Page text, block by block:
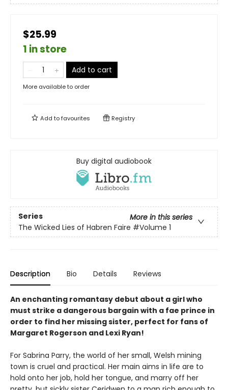
$25.99
1 in store
Add to cart
More available to order
Add tofavourites Registry
Buy digital audiobook
Series
More in this series
The Wicked Lies of Habren Faire #Volume 1
Description Bio Details Reviews
An enchanting romantasy debut about a girl who
must strike a dangerous bargain with a fae prince in
order to find her missing sister, perfect for fans of
Margaret Rogerson and Lexi Ryan!
For Sabrina Parry, the world of her small, Welsh mining
town is cruel and practical. Her main aims in life are to
hold onto her job, hold her tongue, and marry off her